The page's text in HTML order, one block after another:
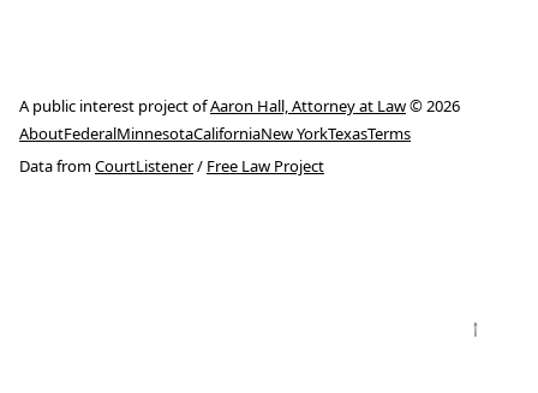
A public interest project ofAaron Hall, Attorney at Law© 2026
AboutFederalMinnesotaCaliforniaNew YorkTexasTerms
Data fromCourtListener/ Free Law Project
↑